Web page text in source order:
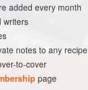
added every month
writers
notes to any recipe
to-cover
page